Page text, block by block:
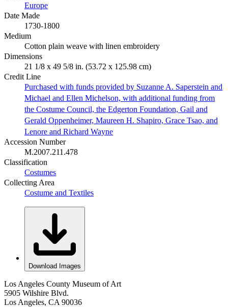
Europe
Date Made
1730-1800
Medium
Cotton plain weave with linen embroidery
Dimensions
21 1/8 x 49 5/8 in. (53.72 x 125.98 cm)
Credit Line
Purchased with funds provided by Suzanne A. Saperstein and
Michael and Ellen Michelson, with additional funding from
the Costume Council, the Edgerton Foundation, Gail and
Gerald Oppenheimer, Maureen H. Shapiro, Grace Tsao, and
Lenore and Richard Wayne
Accession Number
M.2007.211.478
Classification
Costumes
Collecting Area
Costume and Textiles
Download Images
Los Angeles County Museum of Art
5905 Wilshire Blvd.
Los Angeles, CA 90036